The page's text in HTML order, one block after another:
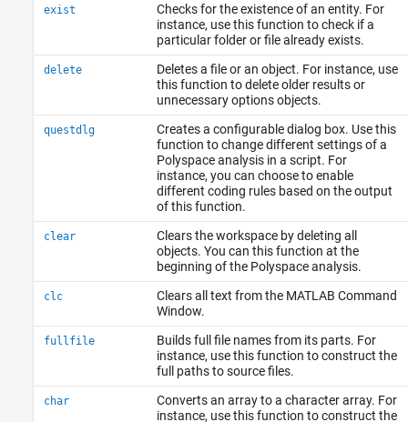
exist
Checks for the existence of an entity. For
instance, use this function to check if a
particular folder or file already exists.
delete
Deletes a file or an object. For instance, use
this function to delete older results or
unnecessary options objects.
questdlg
Creates a configurable dialog box. Use this
function to change different settings of a
Polyspace analysis in a script. For
instance, you can choose to enable
different coding rules based on the output
of this function.
clear
Clears the workspace by deleting all
objects. You can this function at the
beginning of the Polyspace analysis.
clc
Clears all text from the MATLAB Command
Window.
fullfile
Builds full file names from its parts. For
instance, use this function to construct the
full paths to source files.
char
Converts an array to a character array. For
instance, use this function to construct the